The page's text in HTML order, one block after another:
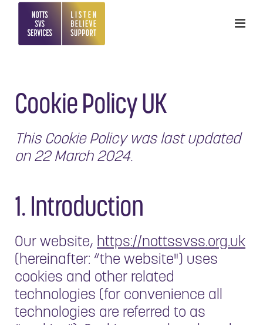
Cookie Policy UK
This Cookie Policy was last updated
on 22 March 2024.
1. Introduction
Our website, https://nottssvss.org.uk
(hereinafter: “the website") uses
cookies and other related
technologies (for convenience all
technologies are referred to as